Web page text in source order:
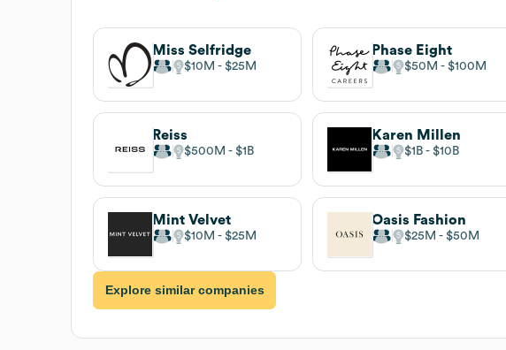
Miss Selfridge
$10M $25M
Phase Eight
$50M $100M
Reiss
$500M $1B
Karen Millen
$1B $10B
Mint Velvet
$10M $25M
Oasis Fashion
$25M $50M
Explore similar companies